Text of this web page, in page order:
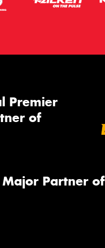
Premier
of
Partner of